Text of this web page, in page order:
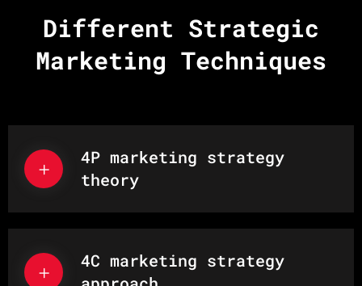
Different Strategic
Marketing Techniques
4P marketing strategy
theory
4C marketing strategy